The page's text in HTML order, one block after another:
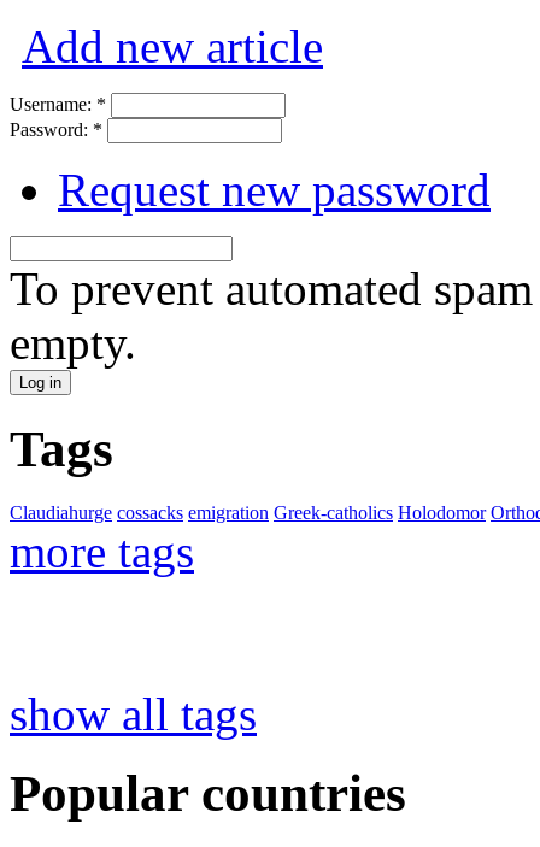
Add new article
Username: *
Password: *
Request new password
To prevent automated
empty.
Tags
Claudiahurge cossacks emigration Greek-catholics Holodomor
more tags
show all tags
Popular countries